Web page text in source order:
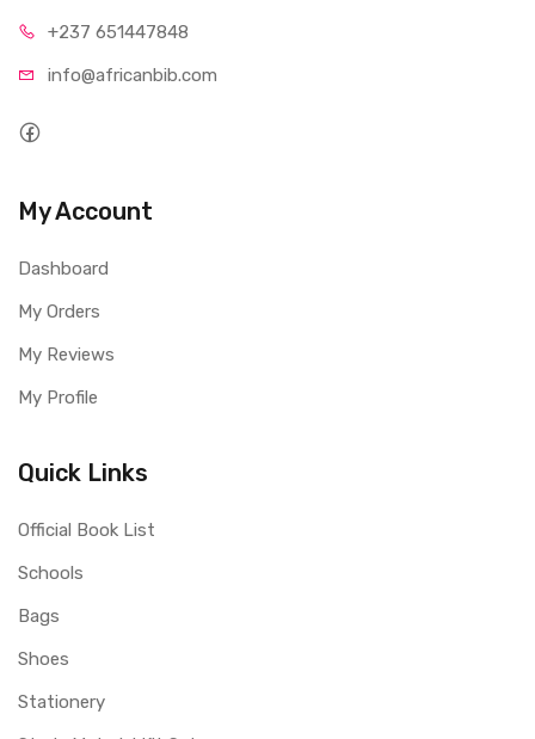
+237 651447848
info@africanbib.com
My Account
Dashboard
My Orders
My Reviews
My Profile
Quick Links
Official Book List
Schools
Bags
Shoes
Stationery